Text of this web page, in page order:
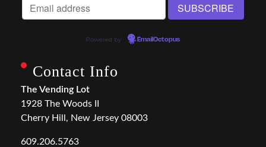
Powered by EmailOctopus
Contact Info
The Vending Lot
1928 The Woods II
Cherry Hill, New Jersey 08003
609.206.5763